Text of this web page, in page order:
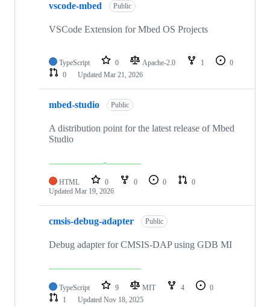
vscode-mbed Public
VSCode Extension for Mbed OS Projects
TypeScript 0 Apache-2.0 1
0
0
Updated Mar 21, 2026
mbed-studio Public
A distribution point for the latest release of Mbed
Studio
HTML 0 0 0
0
Updated Mar 19, 2026
cmsis-debug-adapter Public
Debug adapter for CMSIS-DAP using GDB MI
TypeScript 9 MIT 4
0
1
Updated Nov 18, 2025